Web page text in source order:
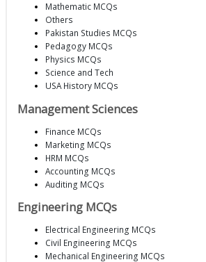
Mathematic MCQs
Others
Pakistan Studies MCQs
Pedagogy MCQs
Physics MCQs
Science and Tech
USA History MCQs
Management Sciences
Finance MCQs
Marketing MCQs
HRM MCQs
Accounting MCQs
Auditing MCQs
Engineering MCQs
Electrical Engineering MCQs
Civil Engineering MCQs
Mechanical Engineering MCQs